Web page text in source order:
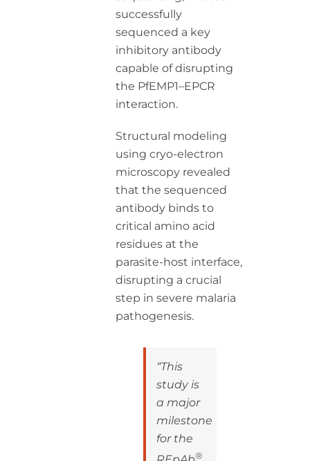
successfully
sequenced a key
inhibitory antibody
capable of disrupting
the PfEMP1–EPCR
interaction.
Structural modeling
using cryo-electron
microscopy revealed
that the sequenced
antibody binds to
critical amino acid
residues at the
parasite-host interface,
disrupting a crucial
step in severe malaria
pathogenesis.
“This
study is
a major
milestone
for the
®